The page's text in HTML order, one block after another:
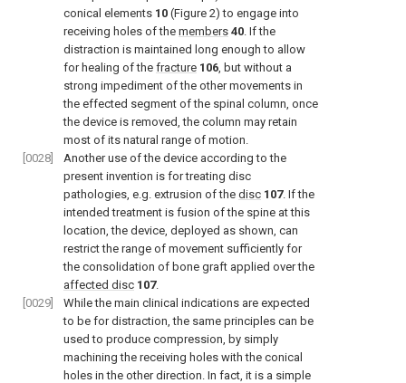
conical elements 10 (Figure 2) to engage into
receiving holes of the members 40 . If the
distraction is maintained long enough to allow
for healing of the fracture 106 , but without a
strong impediment of the other movements in
the effected segment of the spinal column, once
the device is removed, the column may retain
most of its natural range of motion.
[0028]
Another use of the device according to the
present invention is for treating disc
pathologies, e.g. extrusion of the disc 107. If the
intended treatment is fusion of the spine at this
location, the device, deployed as shown, can
restrict the range of movement sufficiently for
the consolidation of bone graft applied over the
affected disc 107.
[0029]
While the main clinical indications are expected
to be for distraction, the same principles can be
used to produce compression, by simply
machining the receiving holes with the conical
holes in the other direction. In fact, it is a simple